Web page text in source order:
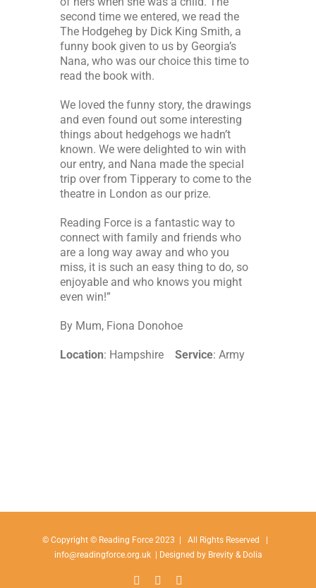
second time we entered, we read the
The Hodgeheg by Dick King Smith, a
funny book given to us by Georgia’s
Nana, who was our choice this time to
read the book with.
We loved the funny story, the drawings
and even found out some interesting
things about hedgehogs we hadn’t
known. We were delighted to win with
our entry, and Nana made the special
trip over from Tipperary to come to the
theatre in London as our prize.
Reading Force is a fantastic way to
connect with family and friends who
are a long way away and who you
miss, it is such an easy thing to do, so
enjoyable and who knows you might
even win!”
By Mum, Fiona Donohoe
Location: Hampshire Service: Army
© Copyright © Reading Force 2023 | All Rights Reserved |
info@readingforce.org.uk| Designed by Brevity& Dolia
FacebookInstagram